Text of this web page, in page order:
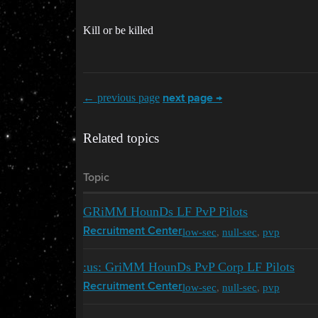
Kill or be killed
← previous page next page →
Related topics
Topic
GRiMM HounDs LF PvP Pilots
Recruitment Centerlow-sec, null-sec, pvp
:us: GriMM HounDs PvP Corp LF Pilots
Recruitment Centerlow-sec, null-sec, pvp